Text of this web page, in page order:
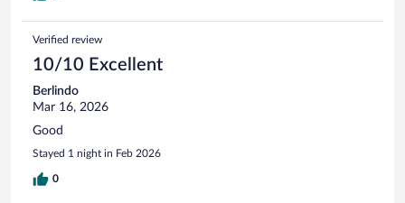
Verified review
10/10 Excellent
Berlindo
Mar 16, 2026
Good
Stayed 1 night in Feb 2026
0